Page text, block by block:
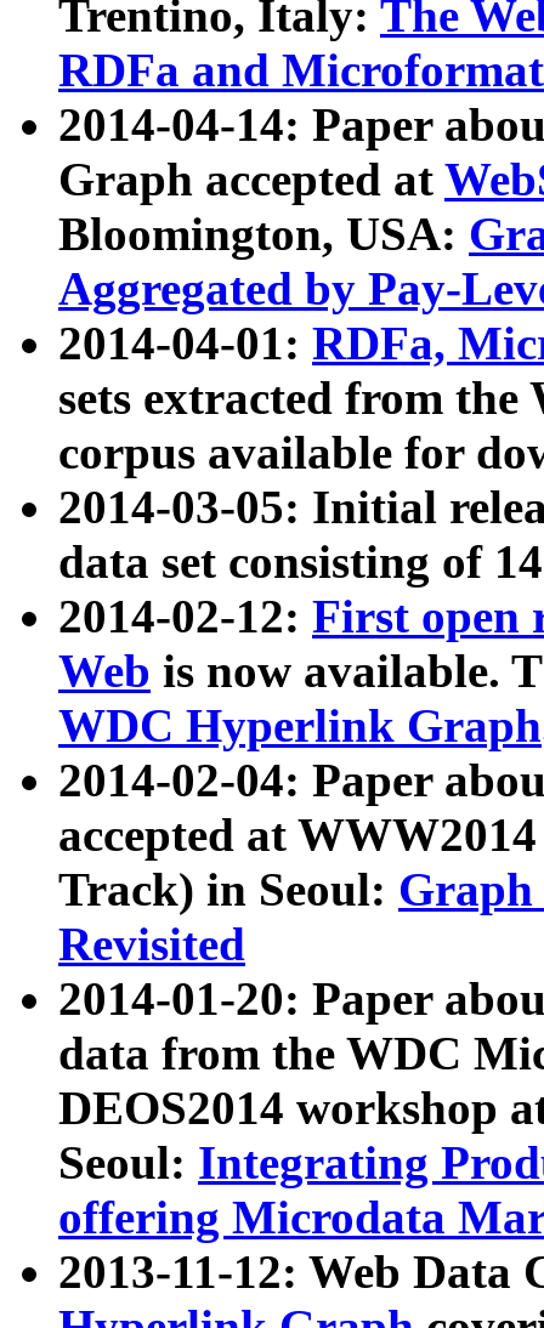
Trentino, Italy: The
RDFa and Microformat
2014-04-14: Paper
Graph accepted at
Bloomington, USA:
Aggregated by Pay-
2014-04-01: RDFa,
sets extracted from
corpus available for
2014-03-05: Initial
data set consisting of
2014-02-12: First open
Web is now available.
WDC Hyperlink Graph
2014-02-04: Paper
accepted at
Track) in Seoul: Graph
Revisited
2014-01-20: Paper
data from the WDC
DEOS2014 workshop
Seoul: Integrating
offering Microdata
2013-11-12: Web Data